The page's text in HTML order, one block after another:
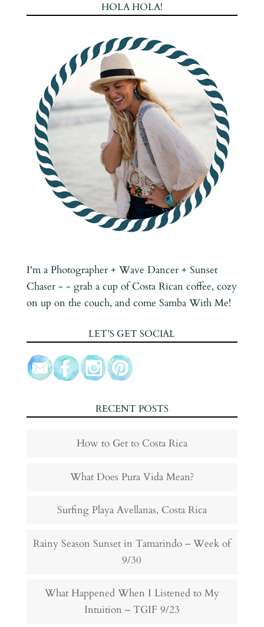
HOLA HOLA!
I'm a Photographer + Wave Dancer + Sunset
Chaser - - grab a cup of Costa Rican coffee, cozy
on up on the couch, and come Samba With Me!
LET’S GET SOCIAL
RECENT POSTS
How to Get to Costa Rica
What Does Pura Vida Mean?
Surfing Playa Avellanas, Costa Rica
Rainy Season Sunset in Tamarindo – Week of
9/30
What Happened When I Listened to My
Intuition – TGIF 9/23